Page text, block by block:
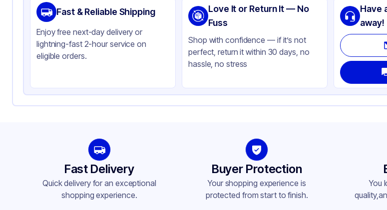
Brand
SQP Specialty Quality Product
Material
Paper
Color
Brown
Capacity
0.5 lb
Fast & Reliable Shipping
Enjoy free next-day delivery or
lightning-fast 2-hour service on
eligible orders.
Love It or Return It — No
Fuss
Shop with confidence — if it’s not
perfect, return it within 30 days, no
hassle, no stress
Have
away!
Fast Delivery
Quick delivery for an exceptional
shopping experience.
Buyer Protection
Your shopping experience is
protected from start to finish.
You